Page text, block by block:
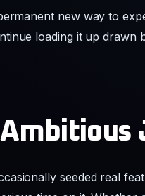
time on it. Whether
community loves